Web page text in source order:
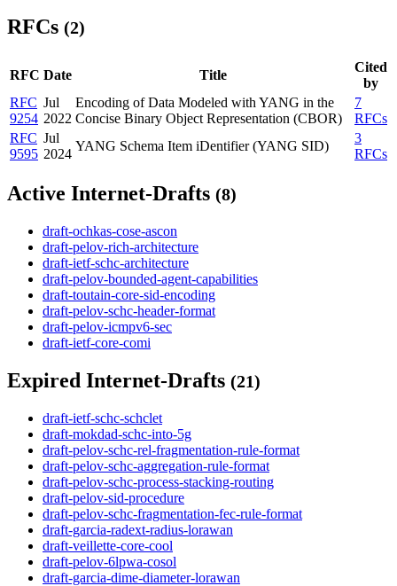
RFCs (2)
RFC Date Title
Cited
by
RFC
9254
Jul
2022
Encoding of Data Modeled with YANG in the
Concise Binary Object Representation (CBOR)
7
RFCs
RFC
9595
Jul
2024
YANG Schema Item iDentifier (YANG SID)
3
RFCs
Active Internet-Drafts (8)
draft-ochkas-cose-ascon
draft-pelov-rich-architecture
draft-ietf-schc-architecture
draft-pelov-bounded-agent-capabilities
draft-toutain-core-sid-encoding
draft-pelov-schc-header-format
draft-pelov-icmpv6-sec
draft-ietf-core-comi
Expired Internet-Drafts (21)
draft-ietf-schc-schclet
draft-mokdad-schc-into-5g
draft-pelov-schc-rel-fragmentation-rule-format
draft-pelov-schc-aggregation-rule-format
draft-pelov-schc-process-stacking-routing
draft-pelov-sid-procedure
draft-pelov-schc-fragmentation-fec-rule-format
draft-garcia-radext-radius-lorawan
draft-veillette-core-cool
draft-pelov-6lpwa-cosol
draft-garcia-dime-diameter-lorawan